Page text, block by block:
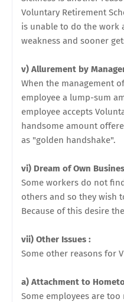
Voluntary Retirement
is unable to do the work
weakness and sooner
v) Allurement by
When the management
employee a lump-sum
employee accepts
handsome amount
as "golden handshake".
vi) Dream of Own
Some workers do not
others and so they wish
Because of this desire
vii) Other Issues :
Some other reasons for
a) Attachment to
Some employees are